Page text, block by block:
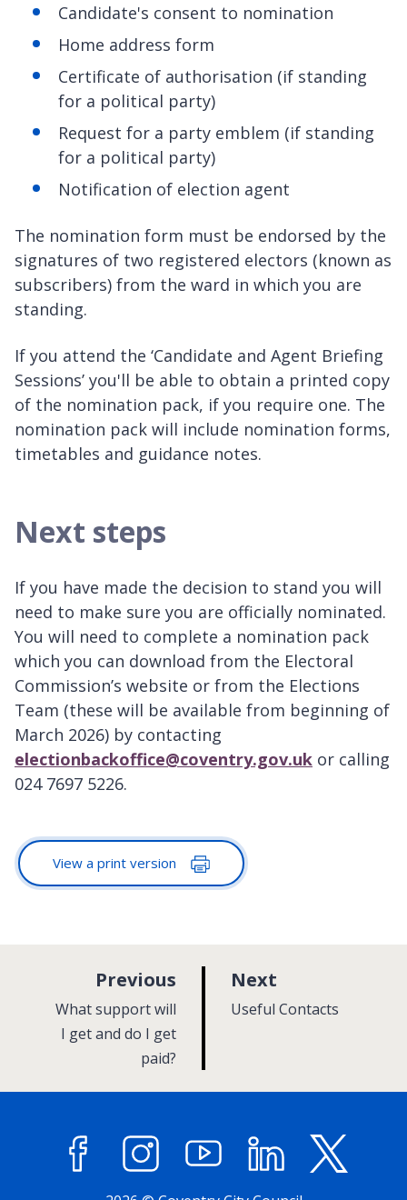
Candidate's consent to nomination
Home address form
Certificate of authorisation (if standing
for a political party)
Request for a party emblem (if standing
for a political party)
Notification of election agent
The nomination form must be endorsed by the
signatures of two registered electors (known as
subscribers) from the ward in which you are
standing.
If you attend the ‘Candidate and Agent Briefing
Sessions’ you'll be able to obtain a printed copy
of the nomination pack, if you require one. The
nomination pack will include nomination forms,
timetables and guidance notes.
Next steps
If you have made the decision to stand you will
need to make sure you are officially nominated.
You will need to complete a nomination pack
which you can download from the Electoral
Commission’s website or from the Elections
Team (these will be available from beginning of
March 2026) by contacting
electionbackoffice@coventry.gov.uk or calling
024 7697 5226.
View a print version
Next
a
:Useful Contacts
Previous
g
:What support will
I get and do I get
paid?
FacebookInstagramYouTube LinkedIn